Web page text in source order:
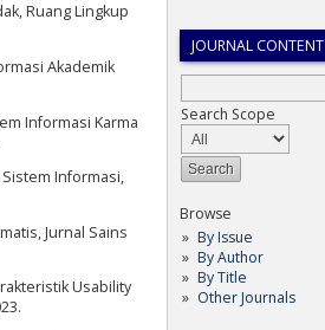
JOURNAL CONTENT
Search Scope
Browse
By Issue
By Author
By Title
Other Journals
Ruang Lingkup
Akademik
Informasi Karma
Informasi,
Jurnal Sains
Usability